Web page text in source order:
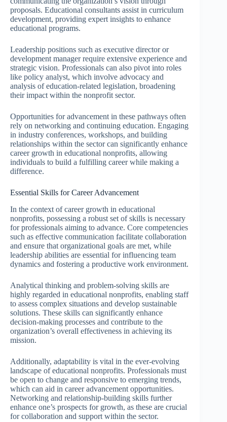
proposals. Educational consultants assist in curriculum
development, providing expert insights to enhance
educational programs.
Leadership positions such as executive director or
development manager require extensive experience and
strategic vision. Professionals can also pivot into roles
like policy analyst, which involve advocacy and
analysis of education-related legislation, broadening
their impact within the nonprofit sector.
Opportunities for advancement in these pathways often
rely on networking and continuing education. Engaging
in industry conferences, workshops, and building
relationships within the sector can significantly enhance
career growth in educational nonprofits, allowing
individuals to build a fulfilling career while making a
difference.
Essential Skills for Career Advancement
In the context of career growth in educational
nonprofits, possessing a robust set of skills is necessary
for professionals aiming to advance. Core competencies
such as effective communication facilitate collaboration
and ensure that organizational goals are met, while
leadership abilities are essential for influencing team
dynamics and fostering a productive work environment.
Analytical thinking and problem-solving skills are
highly regarded in educational nonprofits, enabling staff
to assess complex situations and develop sustainable
solutions. These skills can significantly enhance
decision-making processes and contribute to the
organization’s overall effectiveness in achieving its
mission.
Additionally, adaptability is vital in the ever-evolving
landscape of educational nonprofits. Professionals must
be open to change and responsive to emerging trends,
which can aid in career advancement opportunities.
Networking and relationship-building skills further
enhance one’s prospects for growth, as these are crucial
for collaboration and support within the sector.